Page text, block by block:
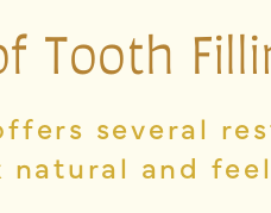
Tooth
several
and